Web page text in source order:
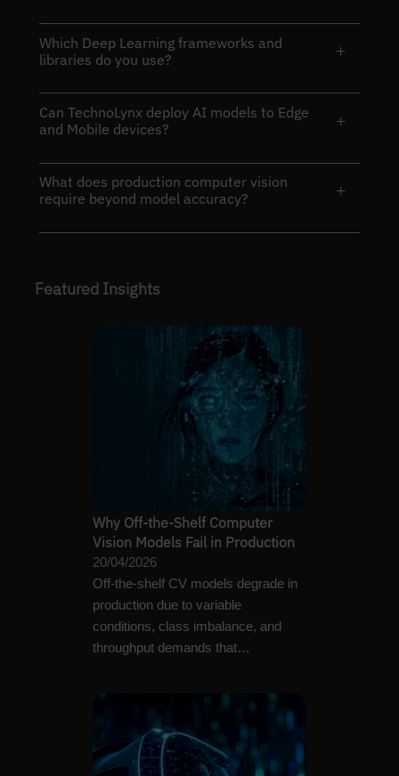
Which Deep Learning frameworks and
libraries do you use?
+
Can TechnoLynx deploy AI models to Edge
and Mobile devices?
+
What does production computer vision
require beyond model accuracy?
+
Featured Insights
Why Off-the-Shelf Computer
Vision Models Fail in Production
20/04/2026
Off-the-shelf CV models degrade in
production due to variable
conditions, class imbalance, and
throughput demands that